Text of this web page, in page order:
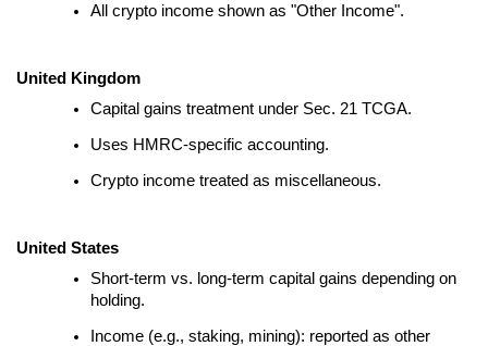
All crypto income shown as "Other Income".
United Kingdom
Capital gains treatment under Sec. 21 TCGA.
Uses HMRC-specific accounting.
Crypto income treated as miscellaneous.
United States
Short-term vs. long-term capital gains depending on
holding.
Income (e.g., staking, mining): reported as other